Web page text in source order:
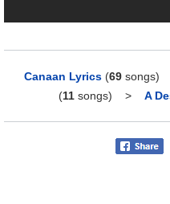
Canaan Lyrics (69songs)
(11songs) > A